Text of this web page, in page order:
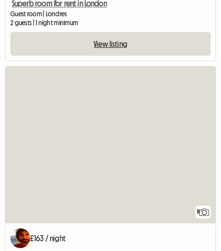
Superb room for rent in London
Guest room | Londres
2 guests | 1 night minimum
View listing
8
£163 / night